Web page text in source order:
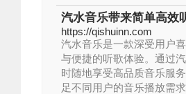
汽水音乐带来简单高效
https://qishuinn.com
汽水音乐是一款深受用户
与便捷的听歌体验。通过
时随地享受高品质音乐服
足不同用户的音乐播放需